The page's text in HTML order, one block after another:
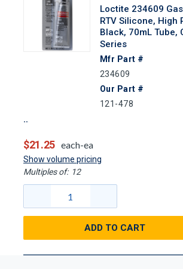
Loctite 234609
RTV Silicone, High
Black, 70mL Tube,
Series
Mfr Part #
234609
Our Part #
121-478
$21.25 each-ea
Show volume pricing
Multiples of: 12
ADD TO CART